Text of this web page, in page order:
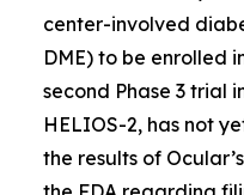
center-involved
DME) to be enrolled
second Phase 3 trial
HELIOS-2, has not
the results of